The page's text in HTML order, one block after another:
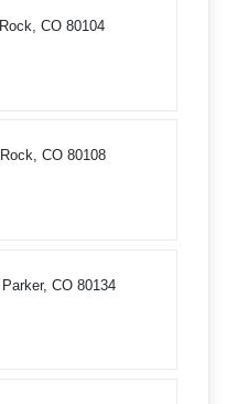
CO 80104
CO 80108
CO 80134